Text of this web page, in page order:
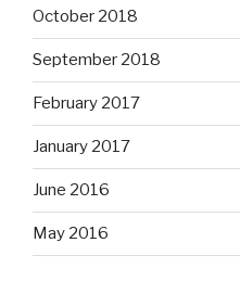
October 2018
September 2018
February 2017
January 2017
June 2016
May 2016